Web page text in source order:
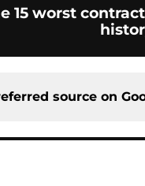
15 worst
source on